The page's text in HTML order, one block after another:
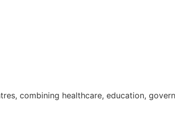
combining healthcare, education,